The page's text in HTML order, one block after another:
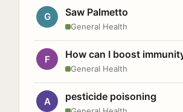
G Saw Palmetto
General Health
F How can I boost
General Health
A pesticide poisoning